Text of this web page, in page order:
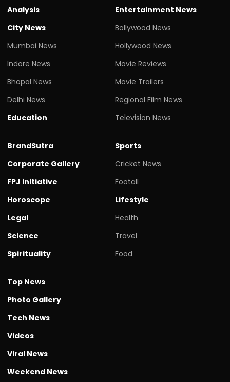
Analysis
City News
Mumbai News
Indore News
Bhopal News
Delhi News
Education
Entertainment News
Bollywood News
Hollywood News
Movie Reviews
Movie Trailers
Regional Film News
Television News
BrandSutra
Corporate Gallery
FPJ initiative
Horoscope
Legal
Science
Spirituality
Sports
Cricket News
Footall
Lifestyle
Health
Travel
Food
Top News
Photo Gallery
Tech News
Videos
Viral News
Weekend News